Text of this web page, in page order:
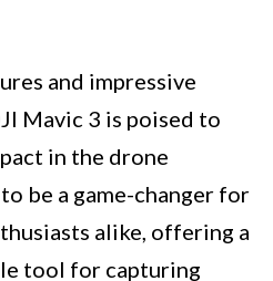
and impressive
Mavic 3 is poised to
in the drone
be a game-changer for
alike, offering a
tool for capturing